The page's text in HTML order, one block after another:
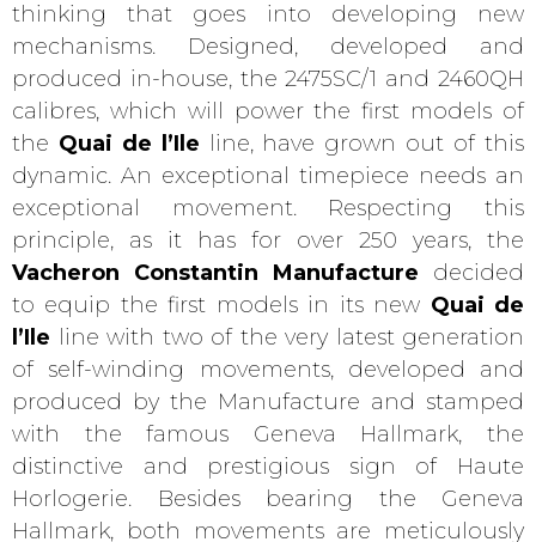
thinking that goes into developing new
mechanisms. Designed, developed and
produced in-house, the 2475SC/1 and 2460QH
calibres, which will power the first models of
the Quai de l’Ile line, have grown out of this
dynamic. An exceptional timepiece needs an
exceptional movement. Respecting this
principle, as it has for over 250 years, the
Vacheron Constantin Manufacture decided
to equip the first models in its new Quai de
l’Ile line with two of the very latest generation
of self-winding movements, developed and
produced by the Manufacture and stamped
with the famous Geneva Hallmark, the
distinctive and prestigious sign of Haute
Horlogerie. Besides bearing the Geneva
Hallmark, both movements are meticulously